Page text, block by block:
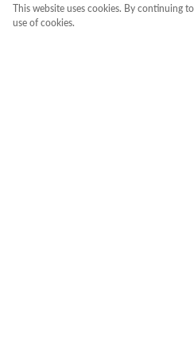
This website uses cookies. By continuing
use of cookies.